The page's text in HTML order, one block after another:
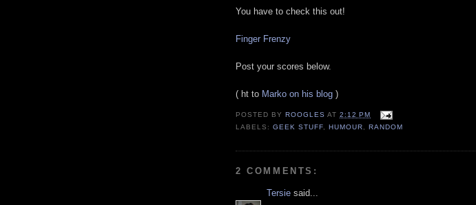
You have to check this out!
Finger Frenzy
Post your scores below.
( ht to Marko on his blog )
POSTED BYROOGLES AT2:12 PM
LABELS:GEEK STUFF ,HUMOUR ,RANDOM
2 COMMENTS:
Tersie said...